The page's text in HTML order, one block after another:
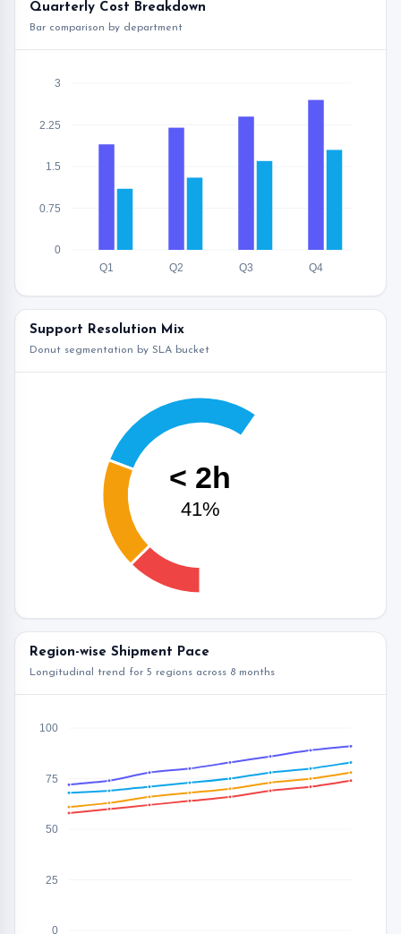
Quarterly Cost Breakdown
Bar comparison by department
0
0.75
1.5
2.25
3
Q4
Q3
Q2
Q1
Support Resolution Mix
Donut segmentation by SLA bucket
< 2h
41%
Region-wise Shipment Pace
Longitudinal trend for 5 regions across 8 months
0
25
50
75
100